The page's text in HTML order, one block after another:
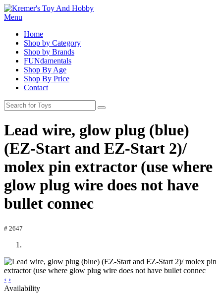
Menu
Home
Shop by Category
Shop by Brands
FUNdamentals
Shop By Age
Shop By Price
Contact
Lead wire, glow plug (blue)
(EZ-Start and EZ-Start 2)/
molex pin extractor (use where
glow plug wire does not have
bullet connec
# 2647
‹ ›
Availability